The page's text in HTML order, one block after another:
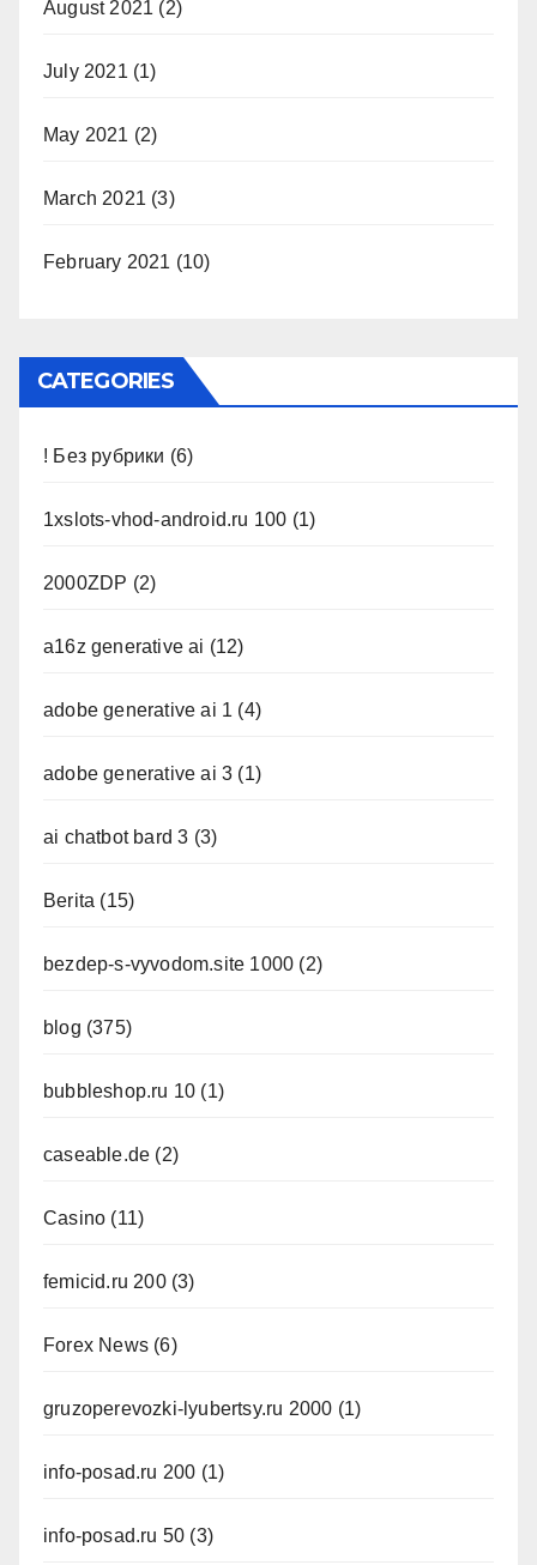
August 2021 (2)
July 2021 (1)
May 2021 (2)
March 2021 (3)
February 2021 (10)
CATEGORIES
! Без рубрики (6)
1xslots-vhod-android.ru 100 (1)
2000ZDP (2)
a16z generative ai (12)
adobe generative ai 1 (4)
adobe generative ai 3 (1)
ai chatbot bard 3 (3)
Berita (15)
bezdep-s-vyvodom.site 1000 (2)
blog (375)
bubbleshop.ru 10 (1)
caseable.de (2)
Casino (11)
femicid.ru 200(3)
Forex News (6)
gruzoperevozki-lyubertsy.ru 2000 (1)
info-posad.ru 200 (1)
info-posad.ru 50 (3)